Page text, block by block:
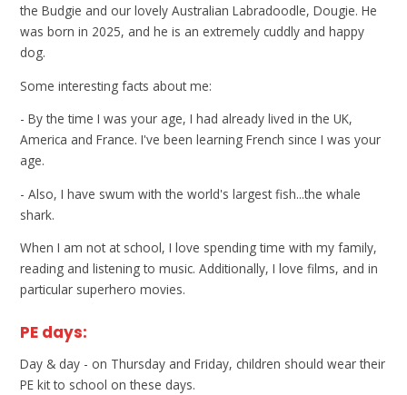
the Budgie and our lovely Australian Labradoodle, Dougie. He
was born in 2025, and he is an extremely cuddly and happy
dog.
Some interesting facts about me:
- By the time I was your age, I had already lived in the UK,
America and France. I've been learning French since I was your
age.
- Also, I have swum with the world's largest fish...the whale
shark.
When I am not at school, I love spending time with my family,
reading and listening to music. Additionally, I love films, and in
particular superhero movies.
PE days:
Day & day - on Thursday and Friday, children should wear their
PE kit to school on these days.